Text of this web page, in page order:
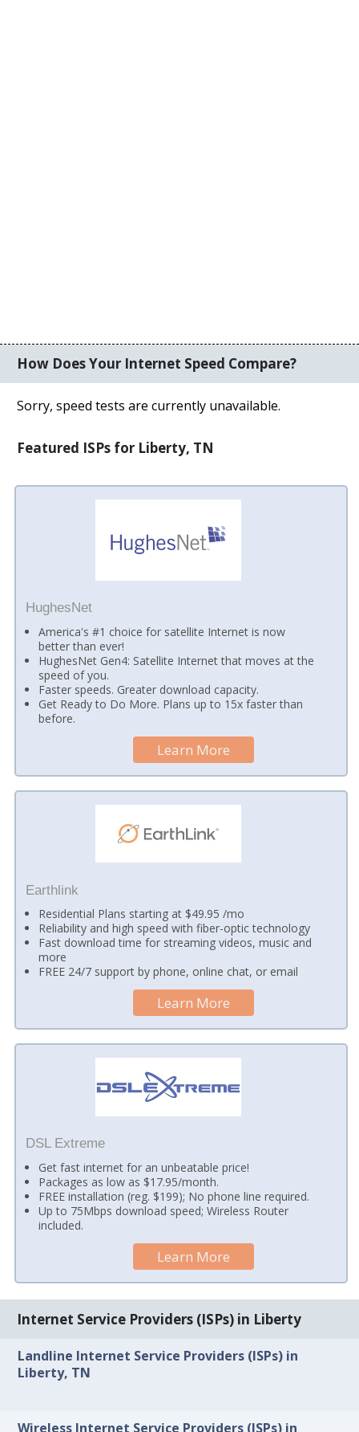
How Does Your Internet Speed Compare?
Sorry, speed tests are currently unavailable.
Featured ISPs for Liberty, TN
HughesNet
America's #1 choice for satellite Internet is now
better than ever!
HughesNet Gen4: Satellite Internet that moves at the
speed of you.
Faster speeds. Greater download capacity.
Get Ready to Do More. Plans up to 15x faster than
before.
Learn More
Earthlink
Residential Plans starting at $49.95 /mo
Reliability and high speed with fiber-optic technology
Fast download time for streaming videos, music and
more
FREE 24/7 support by phone, online chat, or email
Learn More
DSL Extreme
Get fast internet for an unbeatable price!
Packages as low as $17.95/month.
FREE installation (reg. $199); No phone line required.
Up to 75Mbps download speed; Wireless Router
included.
Learn More
Internet Service Providers (ISPs) in Liberty
Landline Internet Service Providers (ISPs) in
Liberty, TN
Wireless Internet Service Providers (ISPs) in